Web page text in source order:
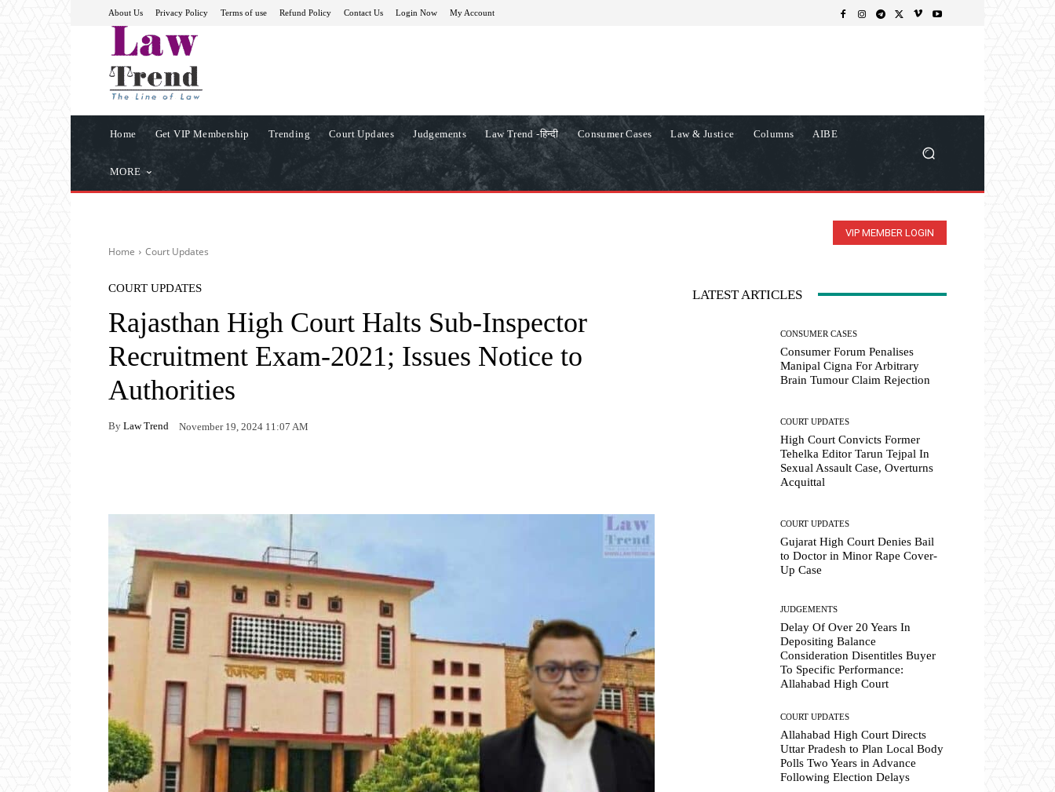
About Us Privacy Policy Terms of use Refund Policy Contact Us Login Now My Account
Home Get VIP Membership Trending Court Updates Judgements Law Trend -हिन्दी Consumer Cases Law & Justice Columns AIBE
MORE
VIP MEMBER LOGIN
Home Court Updates
COURT UPDATES
Rajasthan High Court Halts Sub-Inspector
Recruitment Exam-2021; Issues Notice to
Authorities
By Law Trend November 19, 2024 11:07 AM
LATEST ARTICLES
CONSUMER CASES
Consumer Forum Penalises
Manipal Cigna For Arbitrary
Brain Tumour Claim Rejection
COURT UPDATES
High Court Convicts Former
Tehelka Editor Tarun Tejpal In
Sexual Assault Case, Overturns
Acquittal
COURT UPDATES
Gujarat High Court Denies Bail
to Doctor in Minor Rape Cover-
Up Case
JUDGEMENTS
Delay Of Over 20 Years In
Depositing Balance
Consideration Disentitles Buyer
To Specific Performance:
Allahabad High Court
COURT UPDATES
Allahabad High Court Directs
Uttar Pradesh to Plan Local Body
Polls Two Years in Advance
Following Election Delays